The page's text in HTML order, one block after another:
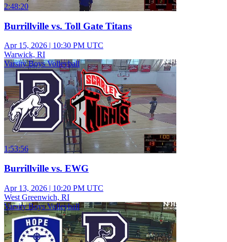
2:48:20
Burrillville vs. Toll Gate Titans
Apr 15, 2026 | 10:30 PM UTC
Warwick, RI
Varsity Boys Volleyball
1:53:56
Burrillville vs. EWG
Apr 13, 2026 | 10:20 PM UTC
West Greenwich, RI
Varsity Boys Volleyball